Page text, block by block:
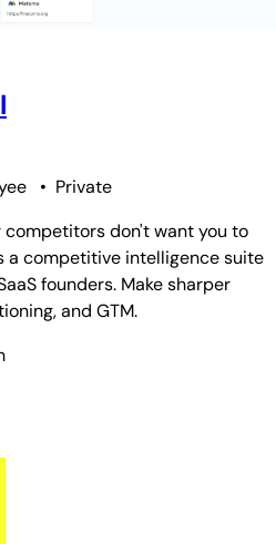
• Private
don't want you to
a competitive intelligence suite
founders. Make sharper
and GTM.